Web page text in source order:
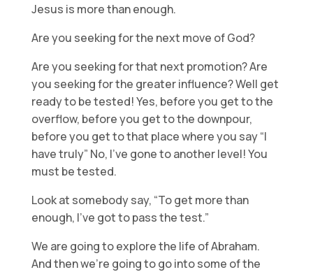
Jesus is more than enough.
Are you seeking for the next move of God?
Are you seeking for that next promotion? Are
you seeking for the greater influence? Well get
ready to be tested! Yes, before you get to the
overflow, before you get to the downpour,
before you get to that place where you say “I
have truly” No, I’ve gone to another level! You
must be tested.
Look at somebody say, “To get more than
enough, I’ve got to pass the test.”
We are going to explore the life of Abraham.
And then we’re going to go into some of the